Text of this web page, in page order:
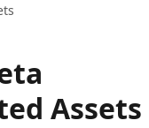
Assets